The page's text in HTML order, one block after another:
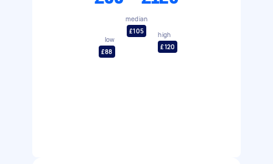
low
£88
median
£105
high
£120